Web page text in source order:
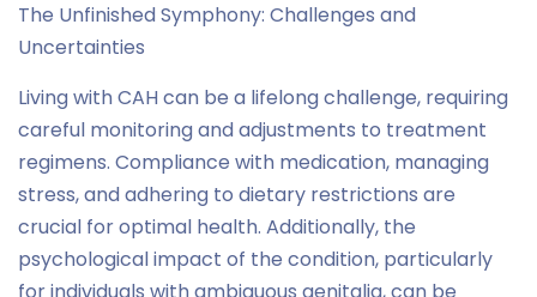
The Unfinished Symphony: Challenges and
Uncertainties
Living with CAH can be a lifelong challenge, requiring
careful monitoring and adjustments to treatment
regimens. Compliance with medication, managing
stress, and adhering to dietary restrictions are
crucial for optimal health. Additionally, the
psychological impact of the condition, particularly